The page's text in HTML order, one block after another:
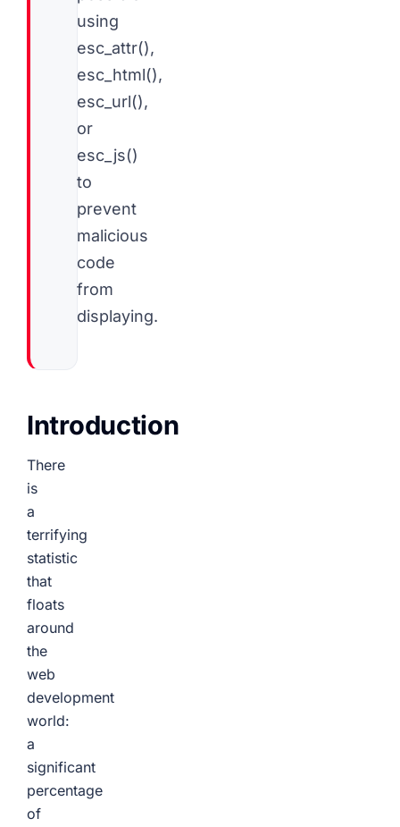
using
esc_attr(),
esc_html(),
esc_url(),
or
esc_js()
to
prevent
malicious
code
from
displaying.
Introduction
There
is
a
terrifying
statistic
that
floats
around
the
web
development
world:
a
significant
percentage
of